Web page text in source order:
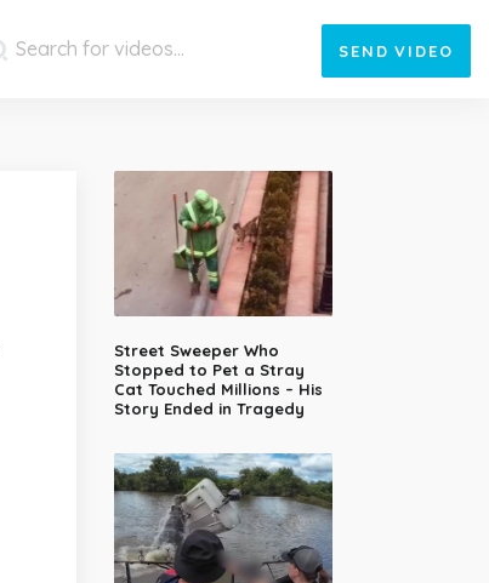
SEND VIDEO
Street Sweeper Who
Stopped to Pet a Stray
Cat Touched Millions – His
Story Ended in Tragedy